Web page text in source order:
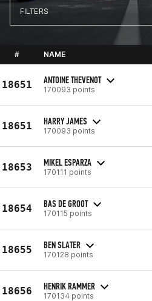
FILTERS
# NAME
18651 ANTOINE THEVENOT
170093 points
18651 HARRY JAMES
170093 points
18653 MIKEL ESPARZA
170111 points
18654 BAS DE GROOT
170115 points
18655 BEN SLATER
170128 points
18656 HENRIK RAMMER
170134 points